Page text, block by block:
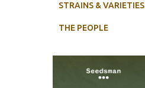
STRAINS & VARIETIES
THE PEOPLE